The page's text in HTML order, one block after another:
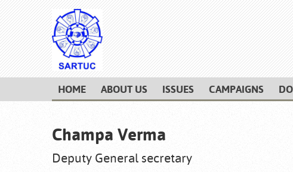
HOME ABOUT US ISSUES CAMPAIGNS
Champa Verma
Deputy General secretary